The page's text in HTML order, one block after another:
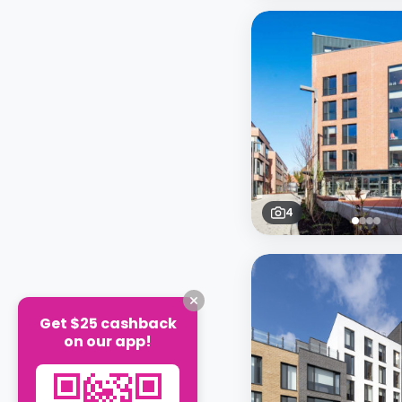
4
Get $25 cashback
on our app!